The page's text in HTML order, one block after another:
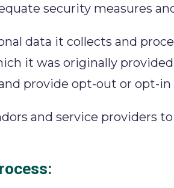
security measures
data it collects and
it was originally
provide opt-out or opt-in
and service providers